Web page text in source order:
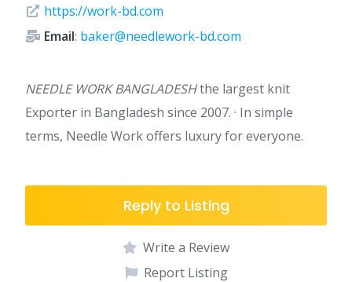
https://work-bd.com
Email: baker@needlework-bd.com
NEEDLE WORK BANGLADESHthe largest knit
Exporter in Bangladesh since 2007. · In simple
terms, Needle Work offers luxury for everyone.
Reply to Listing
Write a Review
Report Listing